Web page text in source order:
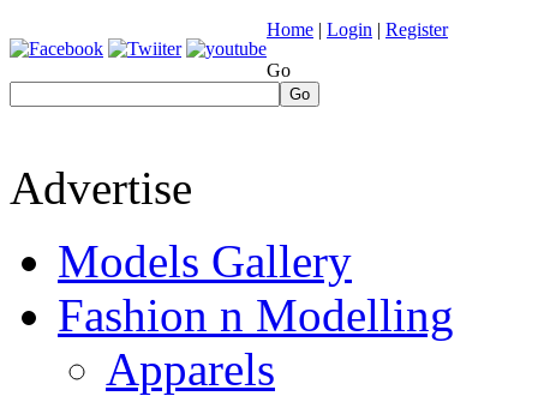
Home | Login | Register
Go
Go
Advertise
Models Gallery
Fashion n Modelling
Apparels